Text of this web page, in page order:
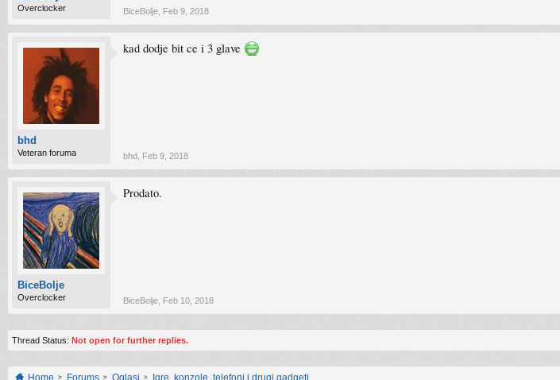
Overclocker BiceBolje Feb 9, 2018
bhd
Veteran foruma
kad dodje bit ce i 3 glave
bhd Feb 9, 2018
BiceBolje
Overclocker
Prodato.
BiceBolje Feb 10, 2018
Thread Status: Not open for further replies.
Home Forums Oglasi Igre, konzole, telefoni i drugi gadgeti